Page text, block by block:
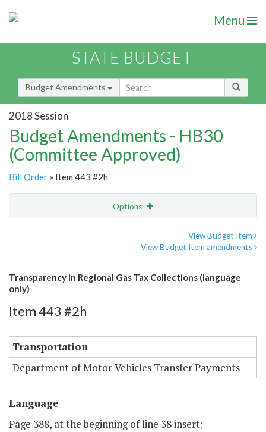
Menu
STATE BUDGET
Budget Amendments
2018 Session
Budget Amendments - HB30
(Committee Approved)
Bill Order » Item 443 #2h
Options
View Budget Item
View Budget Item amendments
Transparency in Regional Gas Tax Collections (language
only)
Item 443 #2h
Transportation
Department of Motor Vehicles Transfer Payments
Language
Page 388, at the beginning of line 38 insert: